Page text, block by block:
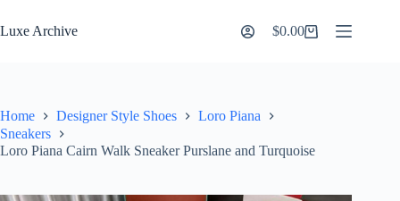
to
content
Luxe Archive
Shopping
$0.00
Home Designer Style Shoes
Loro Piana
Sneakers
Loro Piana Cairn Walk Sneaker Purslane and Turquoise